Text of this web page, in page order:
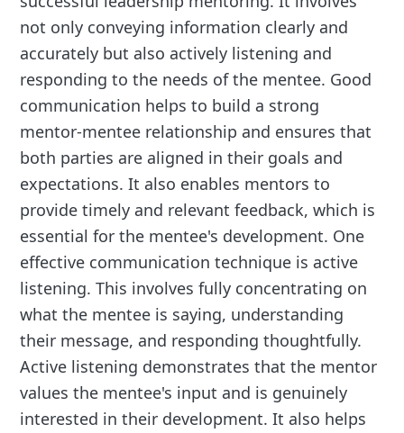
not only conveying information clearly and
accurately but also actively listening and
responding to the needs of the mentee. Good
communication helps to build a strong
mentor-mentee relationship and ensures that
both parties are aligned in their goals and
expectations. It also enables mentors to
provide timely and relevant feedback, which is
essential for the mentee's development. One
effective communication technique is active
listening. This involves fully concentrating on
what the mentee is saying, understanding
their message, and responding thoughtfully.
Active listening demonstrates that the mentor
values the mentee's input and is genuinely
interested in their development. It also helps